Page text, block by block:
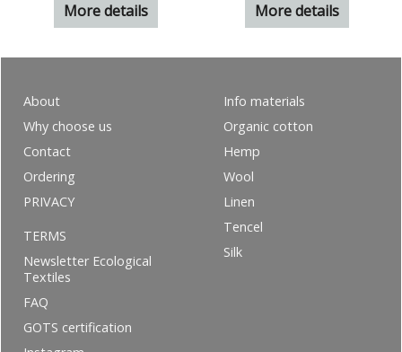
More details More details
About
Why choose us
Contact
Ordering
PRIVACY
Info materials
Organic cotton
Hemp
Wool
Linen
Tencel
Silk
TERMS
Newsletter Ecological
Textiles
FAQ
GOTS certification